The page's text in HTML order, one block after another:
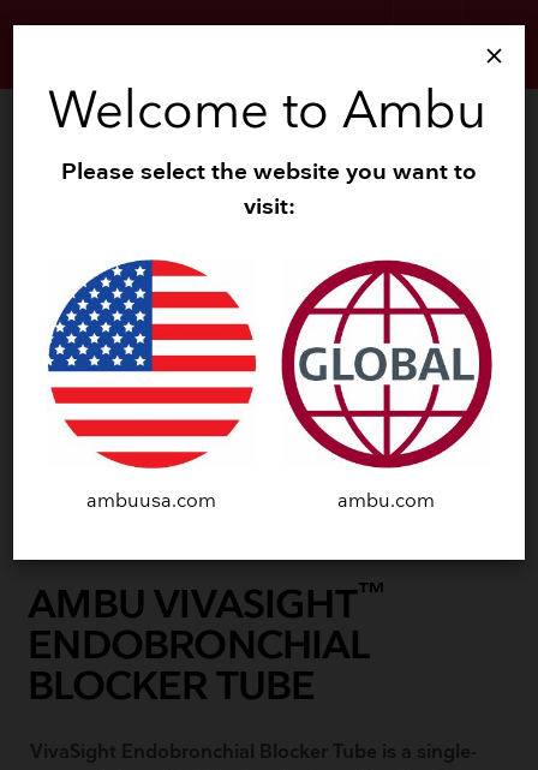
menu
AMBU VIVASIGHT™
ENDOBRONCHIAL
BLOCKER TUBE
VivaSight Endobronchial Blocker Tube is a single-
navigate_before navigate_next
search Zoom
close
Welcome to Ambu
Please select the website you want to
visit:
ambuusa.com ambu.com